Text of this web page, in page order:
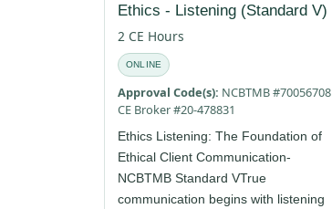
Ethics - Listening (Standard V)
2 CE Hours
ONLINE
Approval Code(s): NCBTMB #70056708
CE Broker #20-478831
Ethics Listening: The Foundation of
Ethical Client Communication-
NCBTMB Standard VTrue
communication begins with listening